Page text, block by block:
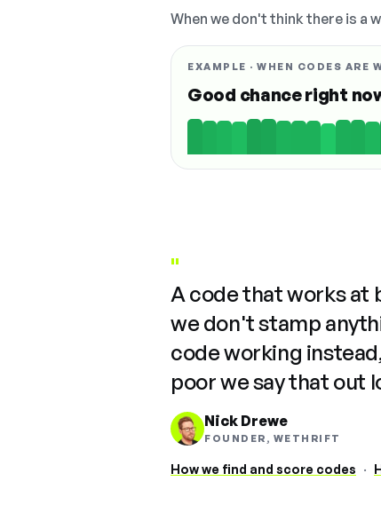
When we don't think there is a
EXAMPLE · WHEN CODES ARE
Good chance right
"
A code that works at
we don't stamp
code working
poor we say that out
Nick Drewe
FOUNDER, WETHRIFT
How we find and score codes ·